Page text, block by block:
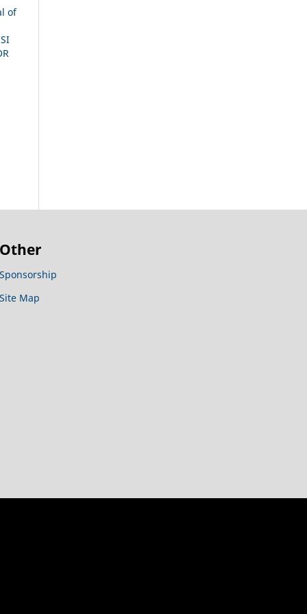
of
Other
Sponsorship
Site Map